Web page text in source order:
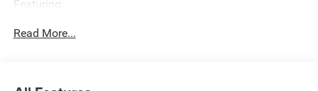
Featuring:
- 4-wheel drive for exceptional traction and control
Read More...